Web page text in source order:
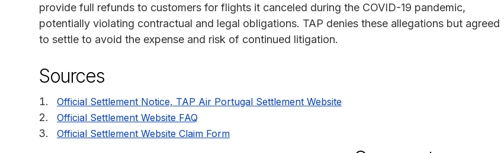
provide full refunds to customers for flights it canceled during the COVID-19 pandemic,
potentially violating contractual and legal obligations. TAP denies these allegations but agreed
to settle to avoid the expense and risk of continued litigation.
Sources
Official Settlement Notice, TAP Air Portugal Settlement Website
Official Settlement Website FAQ
Official Settlement Website Claim Form